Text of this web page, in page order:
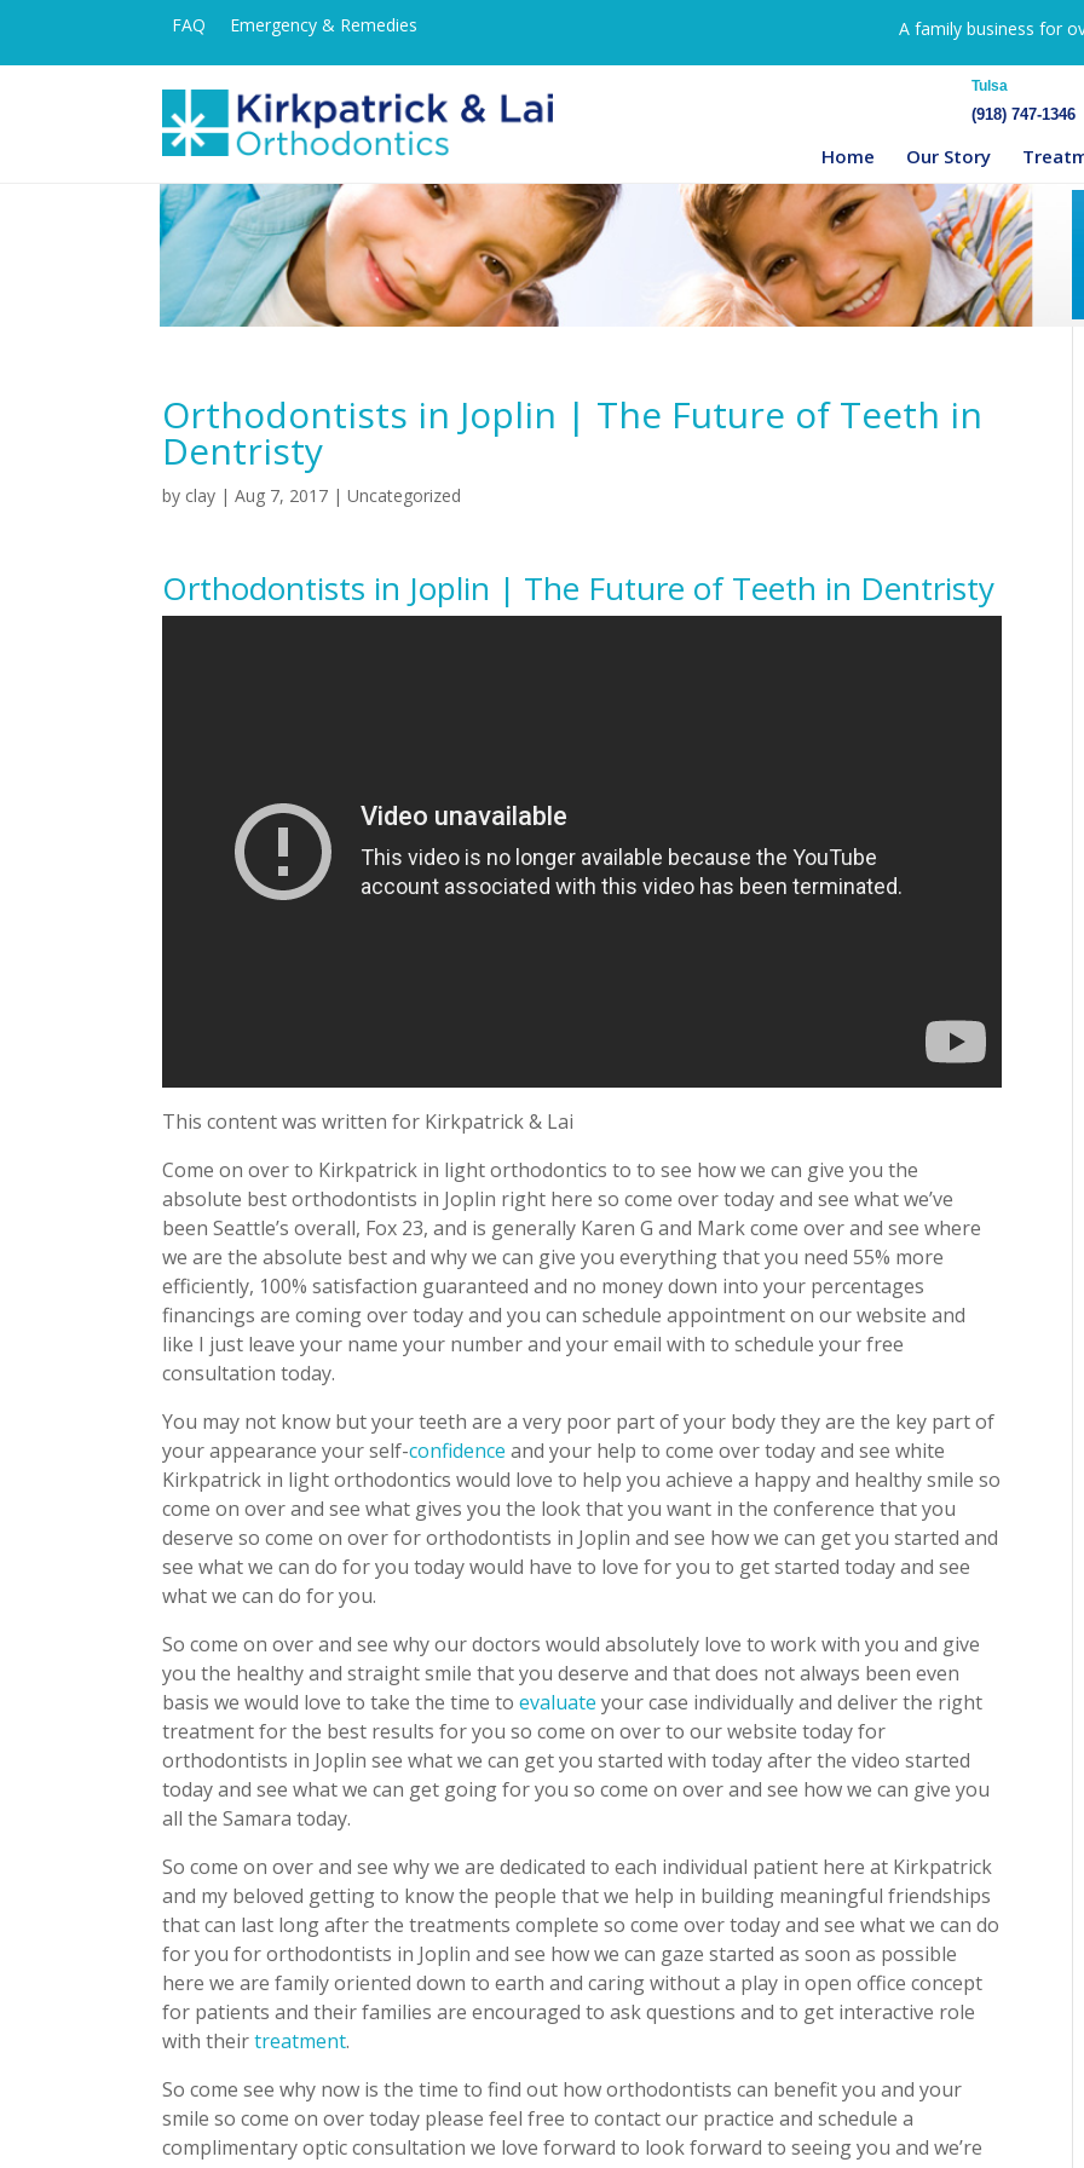
FAQ Emergency & Remedies A family business for
Tulsa
(918) 747-1346
Home Our Story
Orthodontists in Joplin | The Future of Teeth in
Dentristy
by clay |Aug 7, 2017 | Uncategorized
Orthodontists in Joplin | The Future of Teeth in Dentristy
This content was written for Kirkpatrick & Lai
Come on over to Kirkpatrick in light orthodontics to to see how we can give you the
absolute best orthodontists in Joplin right here so come over today and see what we’ve
been Seattle’s overall, Fox 23, and is generally Karen G and Mark come over and see where
we are the absolute best and why we can give you everything that you need 55% more
efficiently, 100% satisfaction guaranteed and no money down into your percentages
financings are coming over today and you can schedule appointment on our website and
like I just leave your name your number and your email with to schedule your free
consultation today.
You may not know but your teeth are a very poor part of your body they are the key part of
your appearance your self-confidence and your help to come over today and see white
Kirkpatrick in light orthodontics would love to help you achieve a happy and healthy smile so
come on over and see what gives you the look that you want in the conference that you
deserve so come on over for orthodontists in Joplin and see how we can get you started and
see what we can do for you today would have to love for you to get started today and see
what we can do for you.
So come on over and see why our doctors would absolutely love to work with you and give
you the healthy and straight smile that you deserve and that does not always been even
basis we would love to take the time toevaluate your case individually and deliver the right
treatment for the best results for you so come on over to our website today for
orthodontists in Joplin see what we can get you started with today after the video started
today and see what we can get going for you so come on over and see how we can give you
all the Samara today.
So come on over and see why we are dedicated to each individual patient here at Kirkpatrick
and my beloved getting to know the people that we help in building meaningful friendships
that can last long after the treatments complete so come over today and see what we can do
for you for orthodontists in Joplin and see how we can gaze started as soon as possible
here we are family oriented down to earth and caring without a play in open office concept
for patients and their families are encouraged to ask questions and to get interactive role
with theirtreatment.
So come see why now is the time to find out how orthodontists can benefit you and your
smile so come on over today please feel free to contact our practice and schedule a
complimentary optic consultation we love forward to look forward to seeing you and we’re